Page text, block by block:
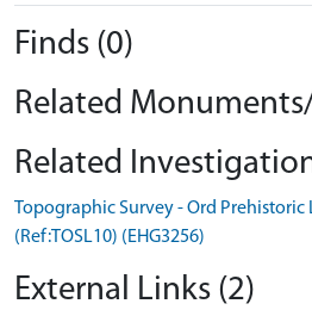
Finds (0)
Related
Related
Topographic Survey - Ord Prehistoric
(Ref:TOSL10) (EHG3256)
External Links (2)